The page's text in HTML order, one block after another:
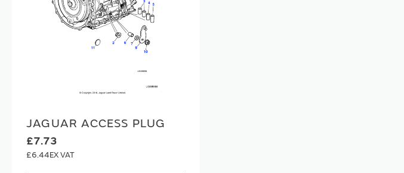
JAGUAR ACCESS PLUG
£7.73
£6.44